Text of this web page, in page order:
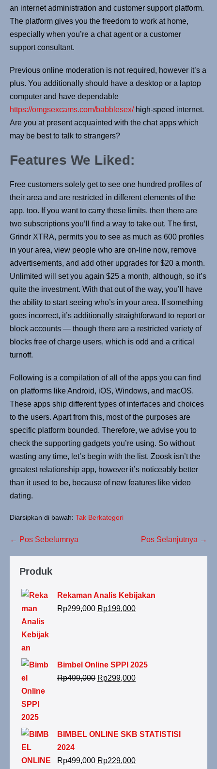
an internet administration and customer support platform.
The platform gives you the freedom to work at home,
especially when you’re a chat agent or a customer
support consultant.
Previous online moderation is not required, however it’s a
plus. You additionally should have a desktop or a laptop
computer and have dependable
https://omgsexcams.com/babblesex/high-speed internet.
Are you at present acquainted with the chat apps which
may be best to talk to strangers?
Features We Liked:
Free customers solely get to see one hundred profiles of
their area and are restricted in different elements of the
app, too. If you want to carry these limits, then there are
two subscriptions you’ll find a way to take out. The first,
Grindr XTRA, permits you to see as much as 600 profiles
in your area, view people who are on-line now, remove
advertisements, and add other upgrades for $20 a month.
Unlimited will set you again $25 a month, although, so it’s
quite the investment. With that out of the way, you’ll have
the ability to start seeing who’s in your area. If something
goes incorrect, it’s additionally straightforward to report or
block accounts — though there are a restricted variety of
blocks free of charge users, which is odd and a critical
turnoff.
Following is a compilation of all of the apps you can find
on platforms like Android, iOS, Windows, and macOS.
These apps ship different types of interfaces and choices
to the users. Apart from this, most of the purposes are
specific platform bounded. Therefore, we advise you to
check the supporting gadgets you’re using. So without
wasting any time, let’s begin with the list. Zoosk isn’t the
greatest relationship app, however it’s noticeably better
than it used to be, because of new features like video
dating.
Diarsipkan di bawah: Tak Berkategori
← Pos Sebelumnya Pos Selanjutnya →
Produk
Rekaman Analis Kebijakan
Rp299,000 Rp199,000
Bimbel Online SPPI 2025
Rp499,000 Rp299,000
BIMBEL ONLINE SKB STATISTISI
2024
Rp499,000 Rp229,000